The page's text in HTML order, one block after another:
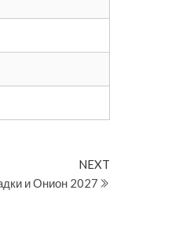
NEXT
и Онион 2027